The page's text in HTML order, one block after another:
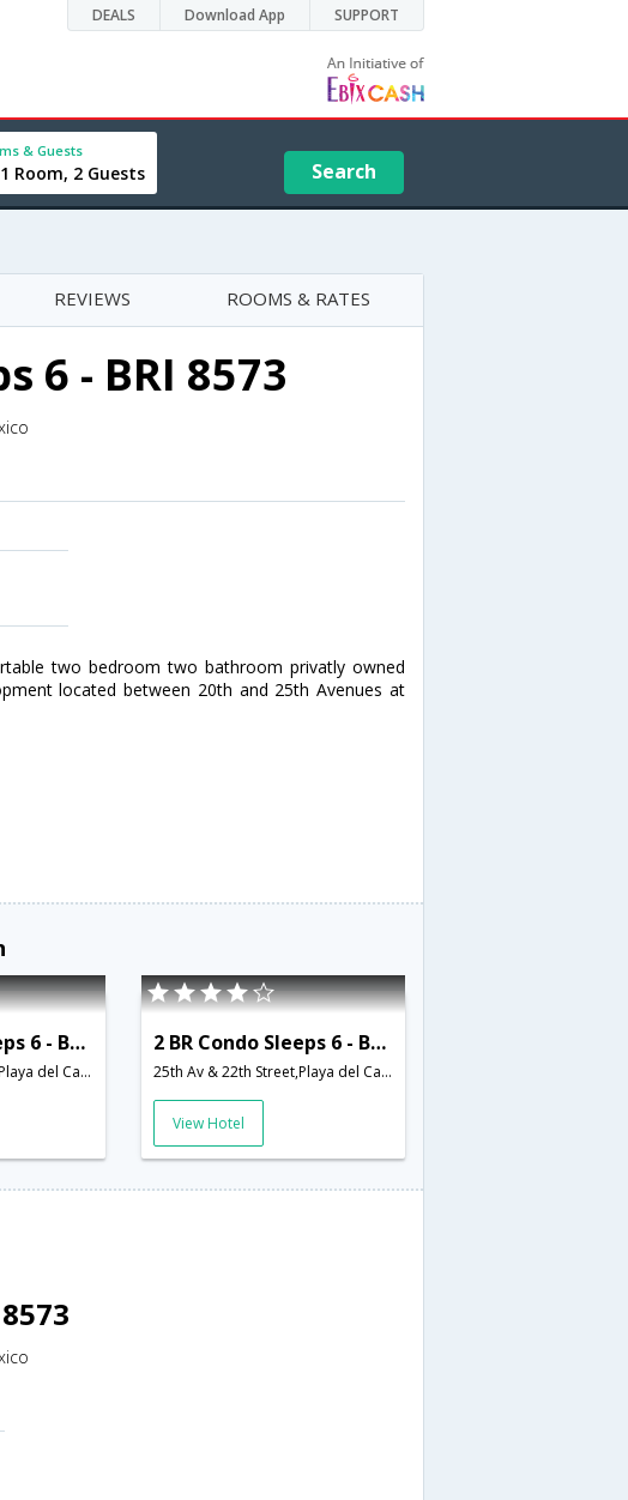
DEALS Download App SUPPORT
& Guests
1 Room, 2 Guests Search
REVIEWS ROOMS & RATES
6 - BRI 8573
two bedroom two bathroom privatly owned
located between 20th and 25th Avenues at
2 BR Condo Sleeps 6 - BRI 8574
25th Av & 22th Street,Playa del Carmen,MX,Mexico
2 BR Condo Sleeps 6 - BRI 8575
25th Av & 22th Street,Playa del Carmen,MX,Mexico
View Hotel